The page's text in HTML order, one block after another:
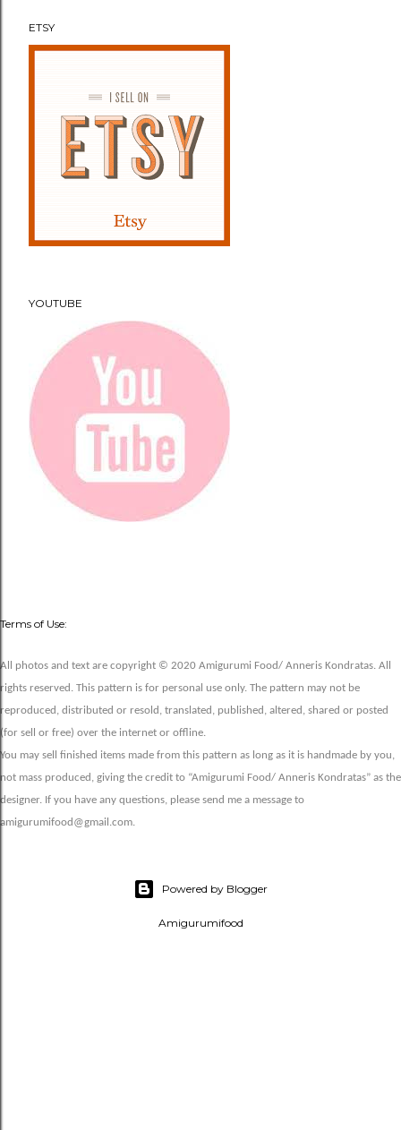
ETSY
YOUTUBE
Terms of Use:
All photos and text are copyright © 2020 Amigurumi Food/ Anneris Kondratas. All
rights reserved. This pattern is for personal use only. The pattern may not be
reproduced, distributed or resold, translated, published, altered, shared or posted
(for sell or free) over the internet or offline.
You may sell finished items made from this pattern as long as it is handmade by you,
not mass produced, giving the credit to “Amigurumi Food/ Anneris Kondratas” as the
designer. If you have any questions, please send me a message to
amigurumifood@gmail.com.
Powered by Blogger
Amigurumifood